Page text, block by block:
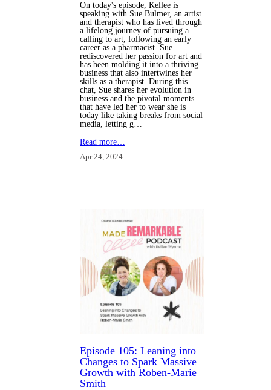
On today's episode, Kellee is
speaking with Sue Bulmer, an artist
and therapist who has lived through
a lifelong journey of pursuing a
calling to art, following an early
career as a pharmacist. Sue
rediscovered her passion for art and
has been molding it into a thriving
business that also intertwines her
skills as a therapist. During this
chat, Sue shares her evolution in
business and the pivotal moments
that have led her to wear she is
today like taking breaks from social
media, letting g…
Read more…
Apr 24, 2024
Episode 105: Leaning into
Changes to Spark Massive
Growth with Roben-Marie
Smith